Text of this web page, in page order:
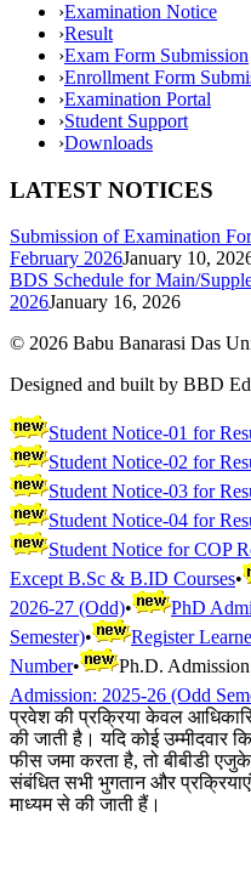
›Examination Notice
›Result
›Exam Form Submission
›Enrollment Form
›Examination Portal
›Student Support
›Downloads
LATEST NOTICES
Submission of Examination
February 2026January 10,
BDS Schedule for Main/
2026January 16, 2026
© 2026 Babu Banarasi Das
Designed and built by BBD
Student Notice-01 for
Student Notice-02 for
Student Notice-03 for
Student Notice-04 for
Student Notice for COP
Except B.Sc & B.ID Courses•
2026-27 (Odd)•
PhD
Semester)•
Register
Number• Ph.D.
Admission: 2025-26 (Odd
प्रवेश की प्रक्रिया केवल
की जाती है। यदि कोई उम्मीदवार
फीस जमा करता है, तो बीबीडी
संबंधित सभी भुगतान और
माध्यम से की जाती हैं।